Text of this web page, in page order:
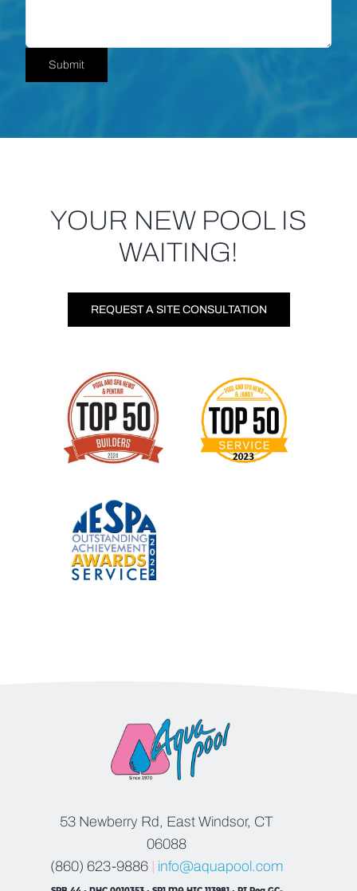
Submit
YOUR NEW POOL IS
WAITING!
REQUEST A SITE CONSULTATION
53 Newberry Rd, East Windsor, CT
06088
(860) 623-9886 | info@aquapool.com